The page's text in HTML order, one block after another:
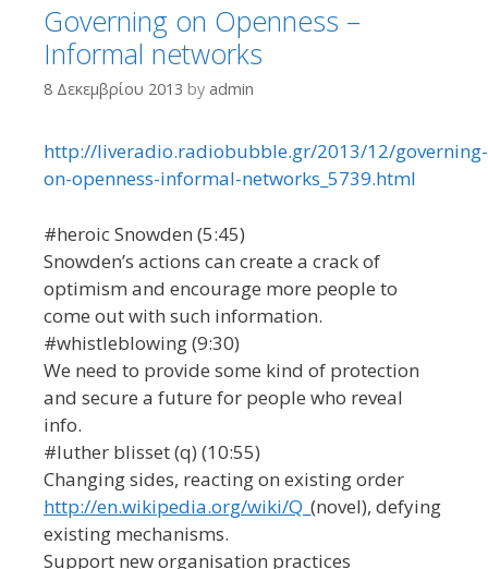
Governing on Openness –
Informal networks
8 Δεκεμβρίου 2013 by admin
http://liveradio.radiobubble.gr/2013/12/governing-
on-openness-informal-networks_5739.html
#heroic Snowden (5:45)
Snowden’s actions can create a crack of
optimism and encourage more people to
come out with such information.
#whistleblowing (9:30)
We need to provide some kind of protection
and secure a future for people who reveal
info.
#luther blisset (q) (10:55)
Changing sides, reacting on existing order
http://en.wikipedia.org/wiki/Q_ (novel), defying
existing mechanisms.
Support new organisation practices